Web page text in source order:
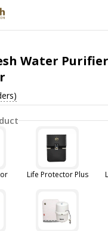
Water
Life Protector Plus